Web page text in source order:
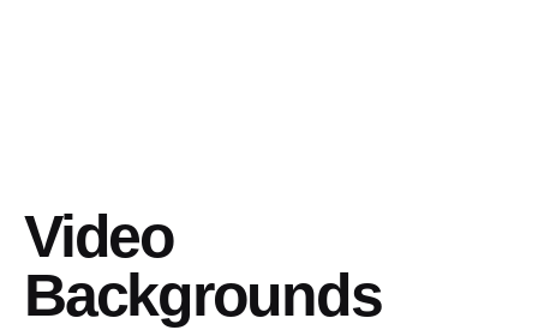
Video
Backgrounds